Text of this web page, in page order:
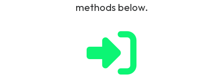
methods below.